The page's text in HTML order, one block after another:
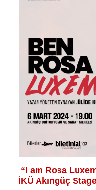
“I am Rosa
İKÜ Akıngüç Stage